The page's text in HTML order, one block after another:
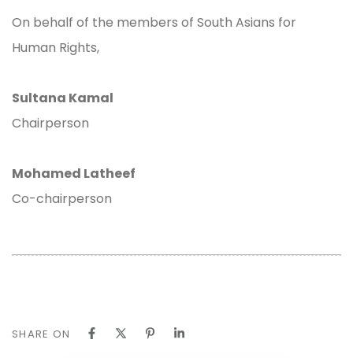
On behalf of the members of South Asians for
Human Rights,
Sultana Kamal
Chairperson
Mohamed Latheef
Co-chairperson
SHARE ON